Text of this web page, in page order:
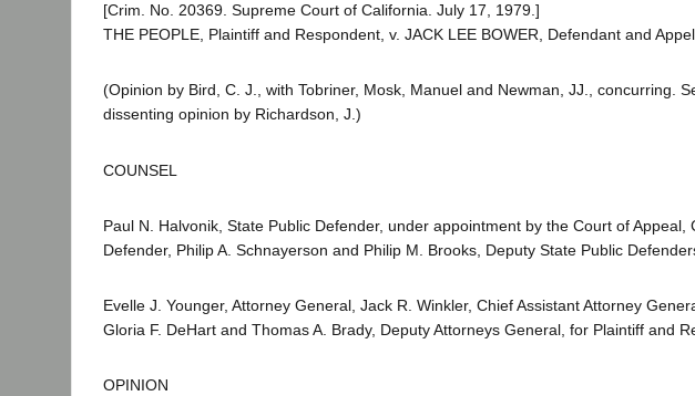
[Crim. No. 20369. Supreme Court of California. July 17, 1979.]
THE PEOPLE, Plaintiff and Respondent, v. JACK LEE BOWER, Defendant and
(Opinion by Bird, C. J., with Tobriner, Mosk, Manuel and Newman, JJ., concurring.
dissenting opinion by Richardson, J.)
COUNSEL
Paul N. Halvonik, State Public Defender, under appointment by the Court of
Defender, Philip A. Schnayerson and Philip M. Brooks, Deputy State Public
Evelle J. Younger, Attorney General, Jack R. Winkler, Chief Assistant Attorney
Gloria F. DeHart and Thomas A. Brady, Deputy Attorneys General, for Plaintiff and
OPINION